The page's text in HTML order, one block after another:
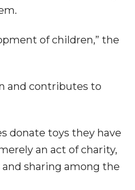
of children,” the
and contributes to
donate toys they have
an act of charity,
sharing among the